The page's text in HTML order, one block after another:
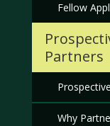
Fellow
Partners
Why